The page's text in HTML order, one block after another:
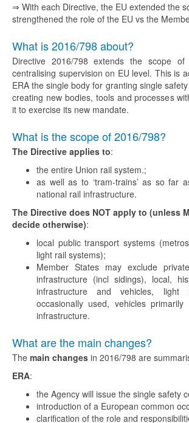
⇒ With each Directive, the EU extended the
strengthened the role of the EU vs the
What is 2016/798 about?
Directive 2016/798 extends the scope of
centralising supervision on EU level. This is
ERA the single body for granting single
creating new bodies, tools and processes
it to exercise its new mandate.
What is the scope of 2016/798?
The Directive applies to:
the entire Union rail system.;
as well as to ‘tram-trains’ as so far
national rail infrastructure.
The Directive does NOT apply to (unless
decide otherwise):
local public transport systems
light rail systems);
Member States may exclude
infrastructure (incl sidings), local,
infrastructure and vehicles, light
occasionally used, vehicles
infrastructure.
What are the main changes?
The main changes in 2016/798 are
ERA:
the Agency will issue the single safety
introduction of a European common
clarification of the role and